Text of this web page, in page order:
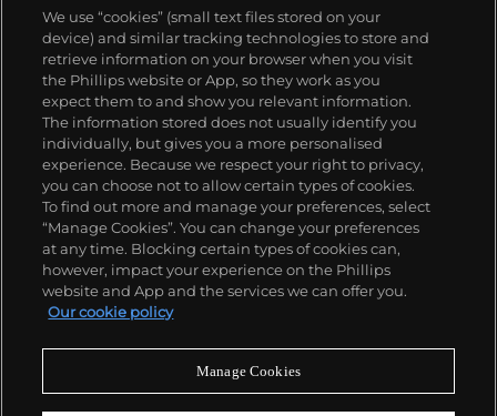
About us
Our services
Policies
Never miss a moment
We use “cookies” (small text files stored on your
device) and similar tracking technologies to store and
retrieve information on your browser when you visit
the Phillips website or App, so they work as you
expect them to and show you relevant information.
The information stored does not usually identify you
individually, but gives you a more personalised
experience. Because we respect your right to privacy,
you can choose not to allow certain types of cookies.
To find out more and manage your preferences, select
“Manage Cookies”. You can change your preferences
at any time. Blocking certain types of cookies can,
however, impact your experience on the Phillips
website and App and the services we can offer you.
Our cookie policy
Manage Cookies